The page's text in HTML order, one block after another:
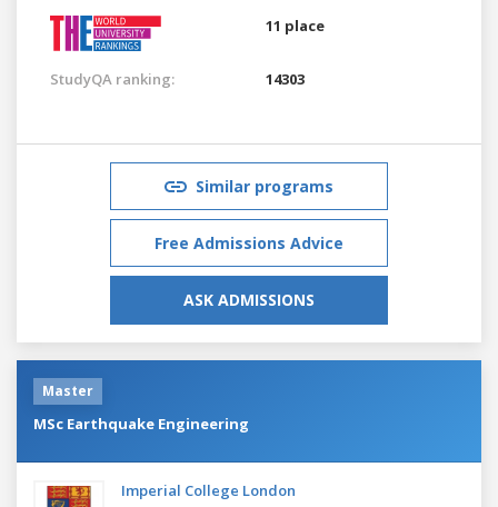
11 place
StudyQA ranking: 14303
Similar programs
Free Admissions Advice
ASK ADMISSIONS
Master
MSc Earthquake Engineering
Imperial College London